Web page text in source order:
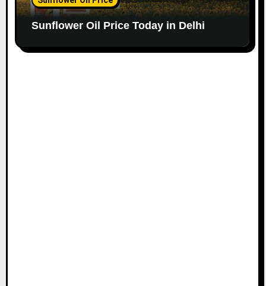
Sunflower Oil Price Today in Delhi